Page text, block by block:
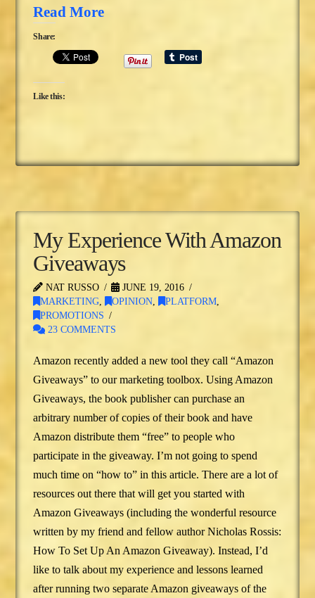
Read More
Share:
Like this:
My Experience With Amazon
Giveaways
NAT RUSSO
JUNE 19, 2016
MARKETING, OPINION, PLATFORM,
PROMOTIONS
23 COMMENTS
Amazon recently added a new tool they call “Amazon
Giveaways” to our marketing toolbox. Using Amazon
Giveaways, the book publisher can purchase an
arbitrary number of copies of their book and have
Amazon distribute them “free” to people who
participate in the giveaway. I’m not going to spend
much time on “how to” in this article. There are a lot of
resources out there that will get you started with
Amazon Giveaways (including the wonderful resource
written by my friend and fellow author Nicholas Rossis:
How To Set Up An Amazon Giveaway). Instead, I’d
like to talk about my experience and lessons learned
after running two separate Amazon giveaways of the